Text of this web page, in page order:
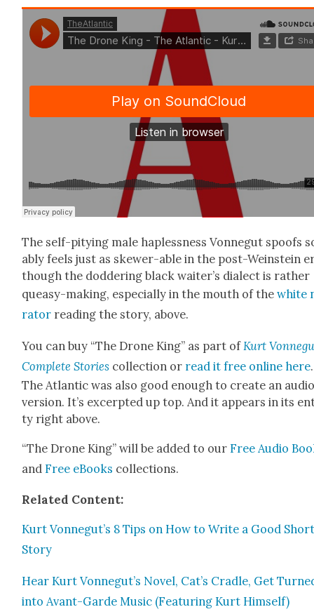
The self-pity­ing male hap­less­ness Von­negut spoofs
ably feels just as skew­er-able in the post-Wein­stein
though the dod­der­ing black waiter’s dialect is rather
queasy-mak­ing, espe­cial­ly in the mouth of thewhite
ra­tor read­ing the sto­ry, above.
You can buy “The Drone King” as part of Kurt
Com­plete Sto­ries col­lec­tion or read it free online here.
The Atlantic was also good enough to cre­ate an
ver­sion. It’s excerpt­ed up top. And it appears in its
ty right above.
“The Drone King” will be added to ourFree Audio
andFree eBooks col­lec­tions.
Relat­ed Con­tent:
Kurt Vonnegut’s 8 Tips on How to Write a Good
Sto­ry
Hear Kurt Vonnegut’s Nov­el, Cat’s Cra­dle, Get
into Avant-Garde Music (Fea­tur­ing Kurt Him­self)